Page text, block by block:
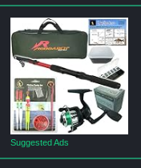
Suggested Ads